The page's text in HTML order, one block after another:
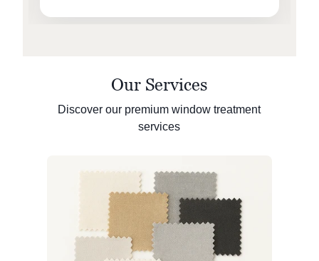
Our Services
Discover our premium window treatment
services